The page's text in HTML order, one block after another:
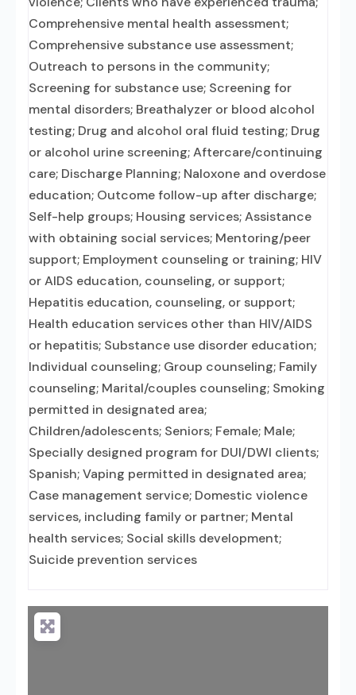
Comprehensive mental health assessment;
Comprehensive substance use assessment;
Outreach to persons in the community;
Screening for substance use; Screening for
mental disorders; Breathalyzer or blood alcohol
testing; Drug and alcohol oral fluid testing; Drug
or alcohol urine screening; Aftercare/continuing
care; Discharge Planning; Naloxone and overdose
education; Outcome follow-up after discharge;
Self-help groups; Housing services; Assistance
with obtaining social services; Mentoring/peer
support; Employment counseling or training; HIV
or AIDS education, counseling, or support;
Hepatitis education, counseling, or support;
Health education services other than HIV/AIDS
or hepatitis; Substance use disorder education;
Individual counseling; Group counseling; Family
counseling; Marital/couples counseling; Smoking
permitted in designated area;
Children/adolescents; Seniors; Female; Male;
Specially designed program for DUI/DWI clients;
Spanish; Vaping permitted in designated area;
Case management service; Domestic violence
services, including family or partner; Mental
health services; Social skills development;
Suicide prevention services